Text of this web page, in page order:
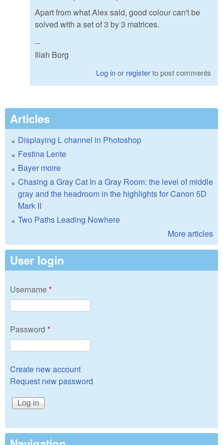
Apart from what Alex said, good colour can't be
solved with a set of 3 by 3 matrices.
--
Iliah Borg
Log inor registerto post comments
Articles
Displaying L channel in Photoshop
Festina Lente
Bayer moire
Chasing a Gray Cat In a Gray Room: the level of middle
gray and the headroom in the highlights for Canon 5D
Mark II
Two Paths Leading Nowhere
More articles
User login
Username*
Password *
Create new account
Request new password